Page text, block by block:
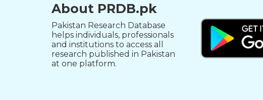
About PRDB.pk
Pakistan Research Database
helps individuals, professionals
and institutions to access all
research published in Pakistan
at one platform.